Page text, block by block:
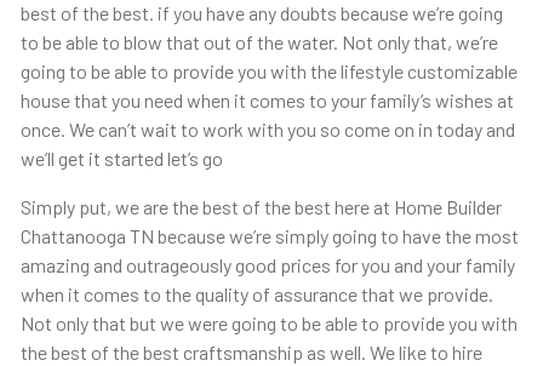
best of the best. if you have any doubts because we’re going
to be able to blow that out of the water. Not only that, we’re
going to be able to provide you with the lifestyle customizable
house that you need when it comes to your family’s wishes at
once. We can’t wait to work with you so come on in today and
we’ll get it started let’s go
Simply put, we are the best of the best here at Home Builder
Chattanooga TN because we’re simply going to have the most
amazing and outrageously good prices for you and your family
when it comes to the quality of assurance that we provide.
Not only that but we were going to be able to provide you with
the best of the best craftsmanship as well. We like to hire